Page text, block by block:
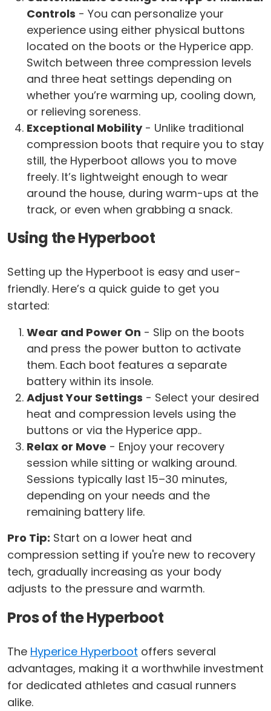
Controls - You can personalize your
experience using either physical buttons
located on the boots or the Hyperice app.
Switch between three compression levels
and three heat settings depending on
whether you’re warming up, cooling down,
or relieving soreness.
Exceptional Mobility- Unlike traditional
compression boots that require you to stay
still, the Hyperboot allows you to move
freely. It’s lightweight enough to wear
around the house, during warm-ups at the
track, or even when grabbing a snack.
Using the Hyperboot
Setting up the Hyperboot is easy and user-
friendly. Here’s a quick guide to get you
started:
Wear and Power On - Slip on the boots
and press the power button to activate
them. Each boot features a separate
battery within its insole.
Adjust Your Settings - Select your desired
heat and compression levels using the
buttons or via the Hyperice app..
Relax or Move - Enjoy your recovery
session while sitting or walking around.
Sessions typically last 15–30 minutes,
depending on your needs and the
remaining battery life.
Pro Tip: Start on a lower heat and
compression setting if you're new to recovery
tech, gradually increasing as your body
adjusts to the pressure and warmth.
Pros of the Hyperboot
The Hyperice Hyperboot offers several
advantages, making it a worthwhile investment
for dedicated athletes and casual runners
alike.